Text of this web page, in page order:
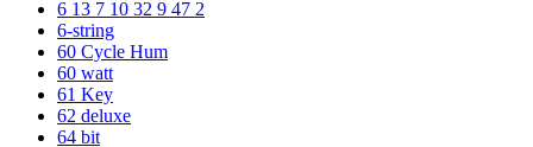
6 13 7 10 32 9 47 2
6-string
60 Cycle Hum
60 watt
61 Key
62 deluxe
64 bit